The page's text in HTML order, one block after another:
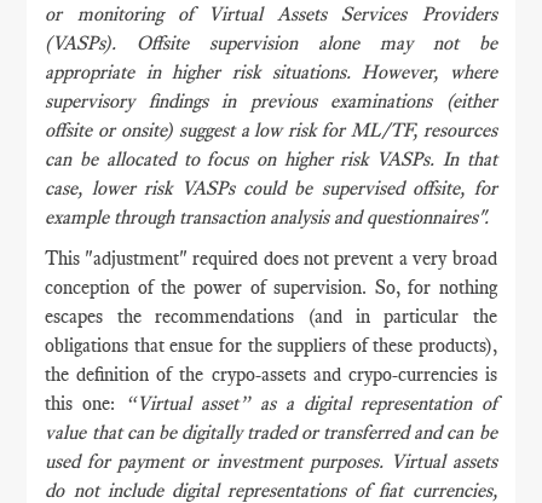
or monitoring of Virtual Assets Services Providers
(VASPs). Offsite supervision alone may not be
appropriate in higher risk situations. However, where
supervisory findings in previous examinations (either
offsite or onsite) suggest a low risk for ML/TF, resources
can be allocated to focus on higher risk VASPs. In that
case, lower risk VASPs could be supervised offsite, for
example through transaction analysis and questionnaires".
This "adjustment" required does not prevent a very broad
conception of the power of supervision. So, for nothing
escapes the recommendations (and in particular the
obligations that ensue for the suppliers of these products),
the definition of the crypo-assets and crypo-currencies is
this one:
“Virtual asset” as a digital representation of
value that can be digitally traded or transferred and can be
used for payment or investment purposes. Virtual assets
do not include digital representations of fiat currencies,